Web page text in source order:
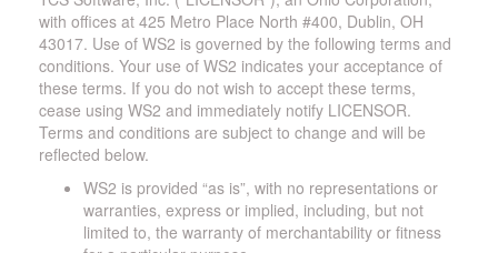
with offices at 425 Metro Place North #400, Dublin, OH
43017. Use of WS2 is governed by the following terms and
conditions. Your use of WS2 indicates your acceptance of
these terms. If you do not wish to accept these terms,
cease using WS2 and immediately notify LICENSOR.
Terms and conditions are subject to change and will be
reflected below.
WS2 is provided “as is”, with no representations or
warranties, express or implied, including, but not
limited to, the warranty of merchantability or fitness